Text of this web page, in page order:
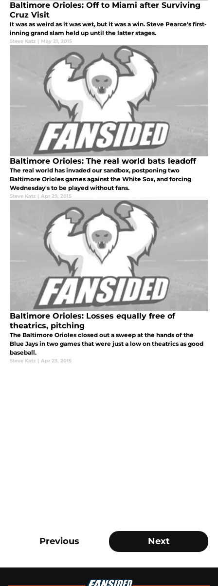
Baltimore Orioles: Off to Miami after Surviving
Cruz Visit
It was as weird as it was wet, but it was a win. Steve Pearce's first-
inning grand slam held up until the latter stages.
Steve Katz | May 21, 2015
Baltimore Orioles: The real world bats leadoff
The real world has invaded our sandbox, postponing two
Baltimore Orioles games against the White Sox, and forcing
Wednesday's to be played without fans.
Steve Katz | Apr 29, 2015
Baltimore Orioles: Losses equally free of
theatrics, pitching
The Baltimore Orioles closed out a sweep at the hands of the
Blue Jays in two games that were just a low on theatrics as good
baseball.
Steve Katz | Apr 23, 2015
Previous Next